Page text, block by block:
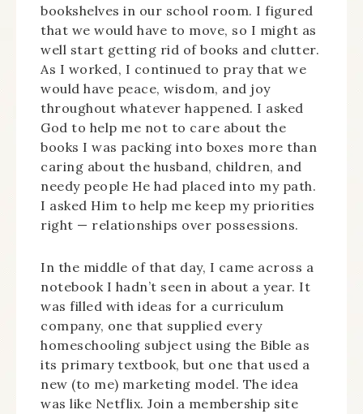
bookshelves in our school room. I figured
that we would have to move, so I might as
well start getting rid of books and clutter.
As I worked, I continued to pray that we
would have peace, wisdom, and joy
throughout whatever happened. I asked
God to help me not to care about the
books I was packing into boxes more than
caring about the husband, children, and
needy people He had placed into my path.
I asked Him to help me keep my priorities
right — relationships over possessions.
In the middle of that day, I came across a
notebook I hadn’t seen in about a year. It
was filled with ideas for a curriculum
company, one that supplied every
homeschooling subject using the Bible as
its primary textbook, but one that used a
new (to me) marketing model. The idea
was like Netflix. Join a membership site